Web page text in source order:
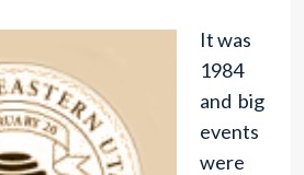
It was
1984
and big
events
were